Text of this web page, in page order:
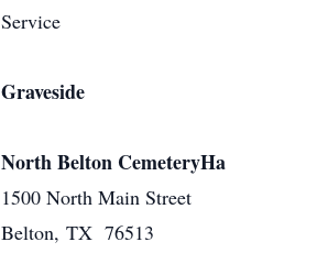
Service
Graveside
North Belton CemeteryHa
1500 North Main Street
Belton, TX 76513